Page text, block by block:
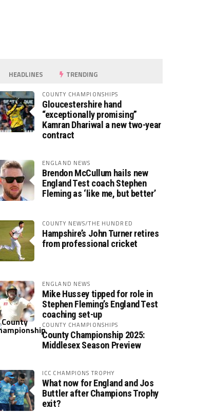
HEADLINES TRENDING
COUNTY CHAMPIONSHIPS
Gloucestershire hand
“exceptionally promising”
Kamran Dhariwal a new two-year
contract
ENGLAND NEWS
Brendon McCullum hails new
England Test coach Stephen
Fleming as ‘like me, but better’
COUNTY NEWS/THE HUNDRED
Hampshire’s John Turner retires
from professional cricket
ENGLAND NEWS
Mike Hussey tipped for role in
Stephen Fleming’s England Test
coaching set-up
COUNTY CHAMPIONSHIPS
County Championship 2025:
Middlesex Season Preview
ICC CHAMPIONS TROPHY
What now for England and Jos
Buttler after Champions Trophy
exit?